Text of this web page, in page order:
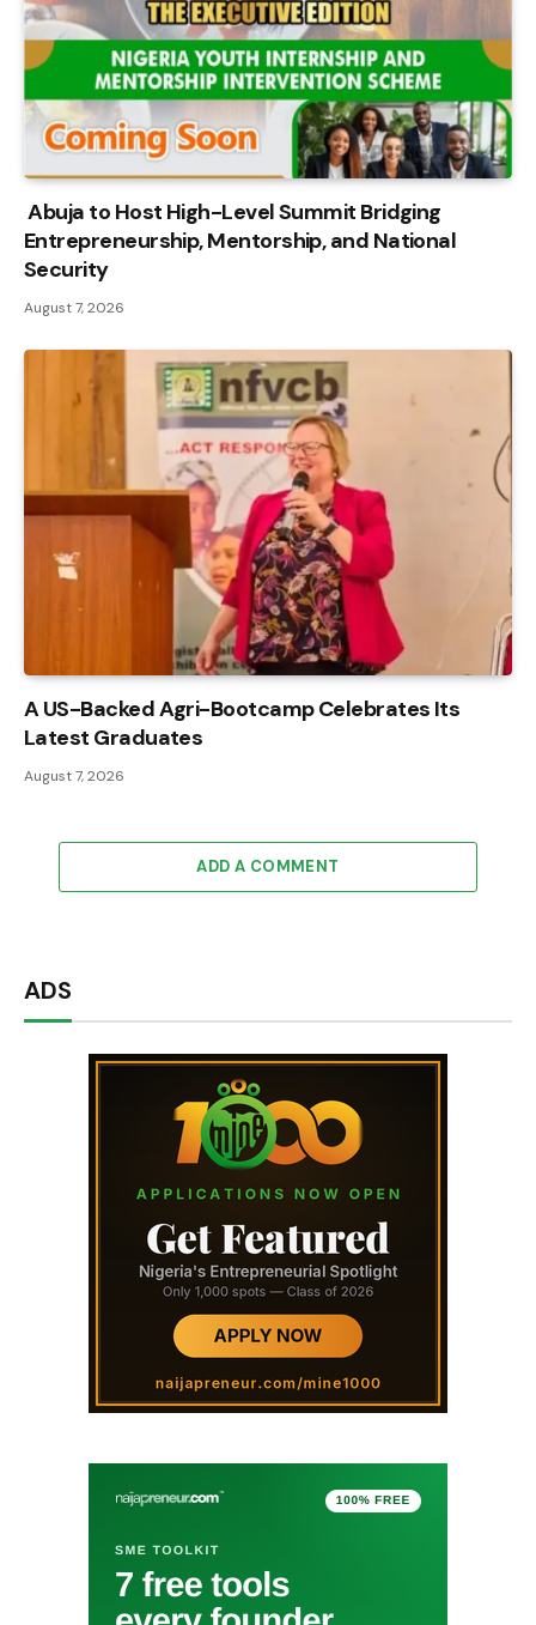
Abuja to Host High-Level Summit Bridging
Entrepreneurship, Mentorship, and National
Security
August 7, 2026
A US-Backed Agri-Bootcamp Celebrates Its
Latest Graduates
August 7, 2026
ADD A COMMENT
ADS